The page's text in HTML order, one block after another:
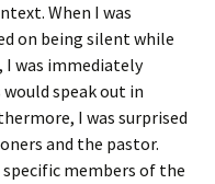
When I was
on being silent while
I was immediately
speak out in
I was surprised
and the pastor.
members of the